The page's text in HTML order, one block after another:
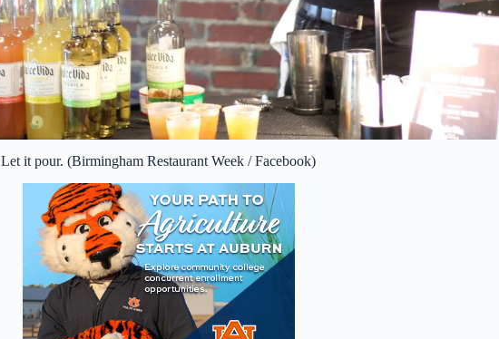
Let it pour. (Birmingham Restaurant Week / Facebook)